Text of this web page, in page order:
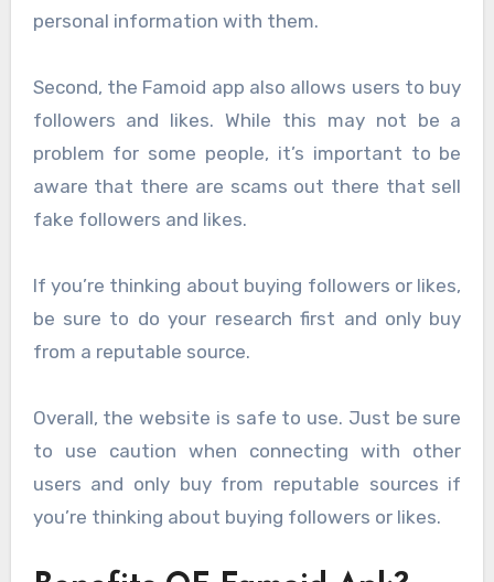
personal information with them.
Second, the Famoid app also allows users to buy
followers and likes. While this may not be a
problem for some people, it’s important to be
aware that there are scams out there that sell
fake followers and likes.
If you’re thinking about buying followers or likes,
be sure to do your research first and only buy
from a reputable source.
Overall, the website is safe to use. Just be sure
to use caution when connecting with other
users and only buy from reputable sources if
you’re thinking about buying followers or likes.